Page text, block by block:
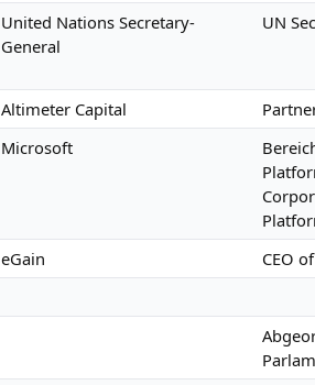
United Nations Secretary-
General
UN
Altimeter Capital
Microsoft
eGain
CEO